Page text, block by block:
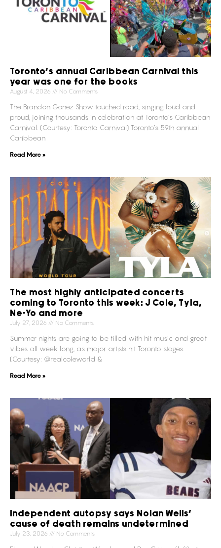
Toronto’s annual Caribbean Carnival this
year was one for the books
August 4, 2026 No Comments
The Brandon Gonez Show touched road, singing loud and
proud, joining thousands in celebration at Toronto’s Caribbean
Carnival. (Courtesy: Toronto Carnival) Toronto’s 59th annual
Caribbean
Read More »
The most highly anticipated concerts
coming to Toronto this week: J Cole, Tyla,
Ne-Yo and more
July 27, 2026 No Comments
Summer nights are going to be filled with hit music and great
vibes all week long, as major artists hit Toronto stages.
(Courtesy: @realcoleworld &
Read More »
Independent autopsy says Nolan Wells’
cause of death remains undetermined
July 23, 2026 No Comments